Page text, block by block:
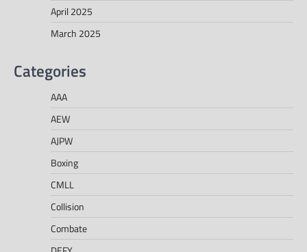
April 2025
March 2025
Categories
AAA
AEW
AJPW
Boxing
CMLL
Collision
Combate